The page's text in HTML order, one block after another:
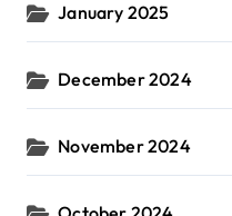
January 2025
December 2024
November 2024